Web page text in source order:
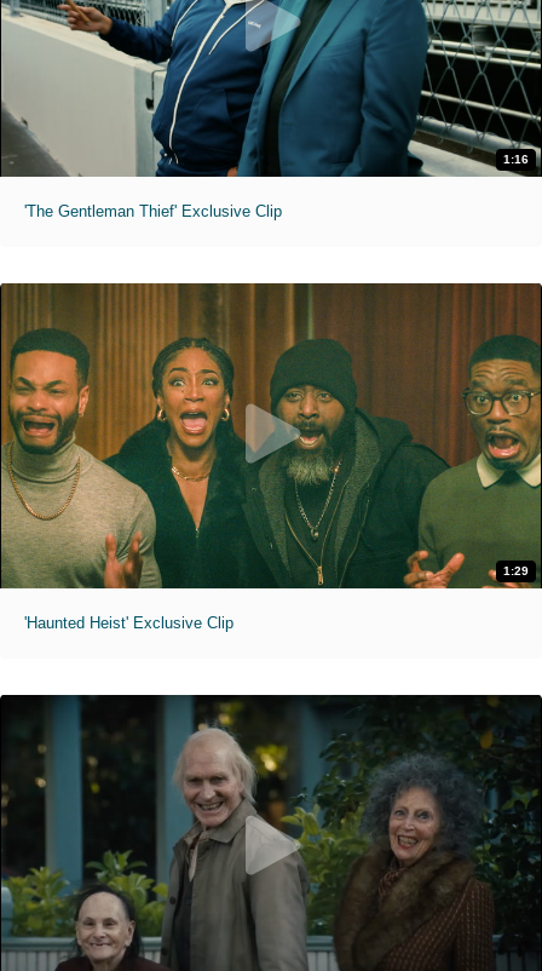
1:16
'The Gentleman Thief' Exclusive Clip
1:29
'Haunted Heist' Exclusive Clip